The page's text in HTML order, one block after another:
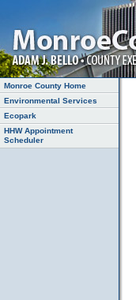
Monroe County Home
Environmental Services
Ecopark
HHW Appointment
Scheduler